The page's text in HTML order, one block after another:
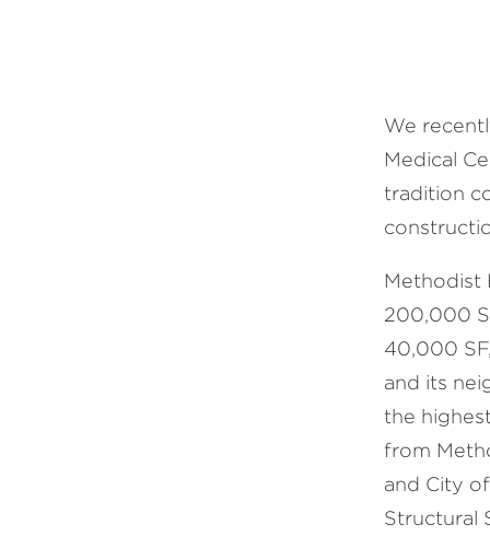
We
Medical
tradition
Methodist
200,000
40,000
and its
the
from
and City
Structural